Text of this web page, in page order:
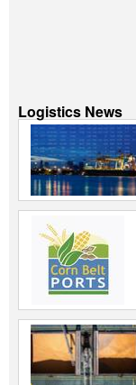
Logistics News